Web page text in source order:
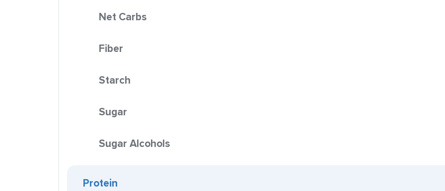
Net Carbs
Fiber
Starch
Sugar
Sugar Alcohols
Protein